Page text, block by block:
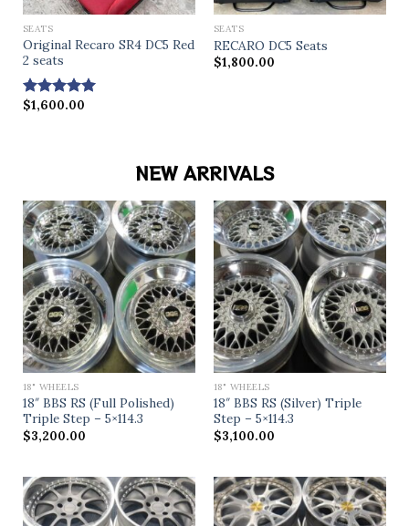
SEATS
Original Recaro SR4 DC5 Red
2 seats
Rated5.00
$1,600.00
SEATS
RECARO DC5 Seats
$1,800.00
NEW ARRIVALS
18" WHEELS
18″ BBS RS (Full Polished)
Triple Step – 5×114.3
$3,200.00
18" WHEELS
18″ BBS RS (Silver) Triple
Step – 5×114.3
$3,100.00